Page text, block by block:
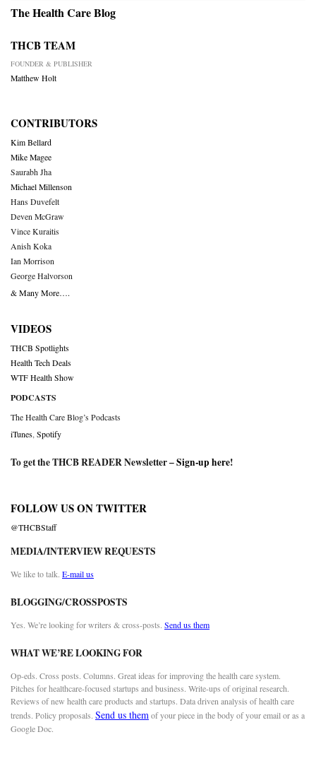
The Health Care Blog
THCB TEAM
FOUNDER & PUBLISHER
Matthew Holt
CONTRIBUTORS
Kim Bellard
Mike Magee
Saurabh Jha
Michael Millenson
Hans Duvefelt
Deven McGraw
Vince Kuraitis
Anish Koka
Ian Morrison
George Halvorson
& Many More….
VIDEOS
THCB Spotlights
Health Tech Deals
WTF Health Show
PODCASTS
The Health Care Blog’s Podcasts
iTunes Spotify
To get the THCB READER Newsletter –Sign-up here!
FOLLOW US ON TWITTER
@THCBStaff
MEDIA/INTERVIEW REQUESTS
We like to talk. E-mail us
BLOGGING/CROSSPOSTS
Yes. We’re looking for writers & cross-posts. Send us them
WHAT WE’RE LOOKING FOR
Op-eds. Cross posts. Columns. Great ideas for improving the health care system.
Pitches for healthcare-focused startups and business. Write-ups of original research.
Reviews of new health care products and startups. Data driven analysis of health care
trends. Policy proposals. Send us themof your piece in the body of your email or as a
Google Doc.